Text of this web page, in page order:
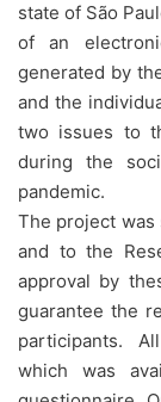
state of São
of an
generated by
and the
two issues to
during the
pandemic.
The project was
and to the
approval by
guarantee the
participants.
which was